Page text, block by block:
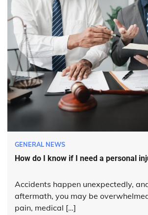
GENERAL NEWS
How do I know if I need a personal
Accidents happen unexpectedly,
aftermath, you may be
pain, medical […]